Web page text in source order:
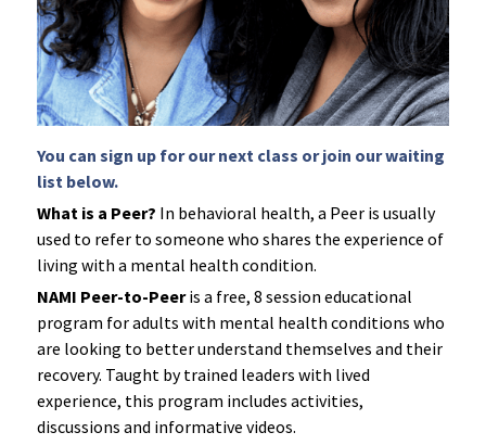
Apoyo para la Psicosis Temprana
You can sign up for our next class or join our waiting
list below.
What is a Peer? In behavioral health, a Peer is usually
used to refer to someone who shares the experience of
living with a mental health condition.
NAMI Peer-to-Peer is a free, 8 session educational
program for adults with mental health conditions who
are looking to better understand themselves and their
recovery. Taught by trained leaders with lived
experience, this program includes activities,
discussions and informative videos.